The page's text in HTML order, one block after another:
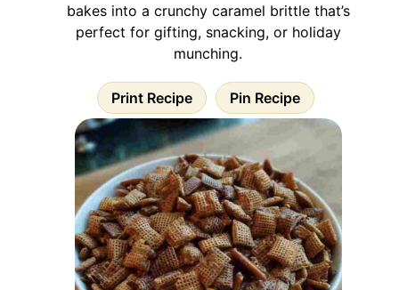
bakes into a crunchy caramel brittle that’s
perfect for gifting, snacking, or holiday
munching.
Print Recipe Pin Recipe